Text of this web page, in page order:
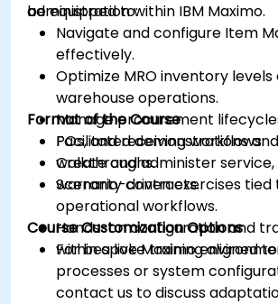
administration within IBM Maximo.
be equipped to:
Navigate and configure Item
effectively.
Optimize MRO inventory levels
warehouse operations.
Manage procurement
POs, and receiving workflows.
Create and administer
warranty contracts.
Format of the Course
Facilitated demonstrations
walkthroughs.
Scenario-driven exercises tied
operational workflows.
Hands-on configuration and
within a live Maximo
Course Customization Options
For bespoke training aligned
processes or system
contact us to discuss